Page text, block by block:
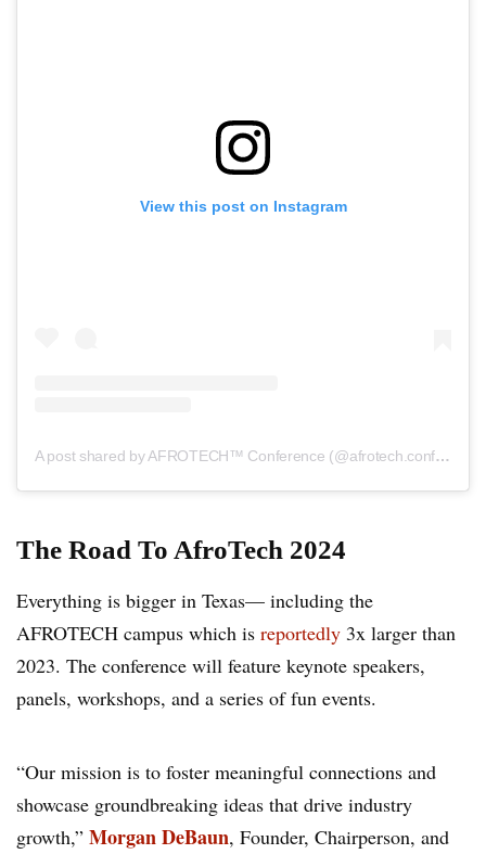
View this post on Instagram
A post shared by AFROTECH™ Conference (@afrotech.conference)
The Road To AfroTech 2024
Everything is bigger in Texas— including the
AFROTECH campus which is reportedly 3x larger than
2023. The conference will feature keynote speakers,
panels, workshops, and a series of fun events.
“Our mission is to foster meaningful connections and
showcase groundbreaking ideas that drive industry
growth,” Morgan DeBaun, Founder, Chairperson, and